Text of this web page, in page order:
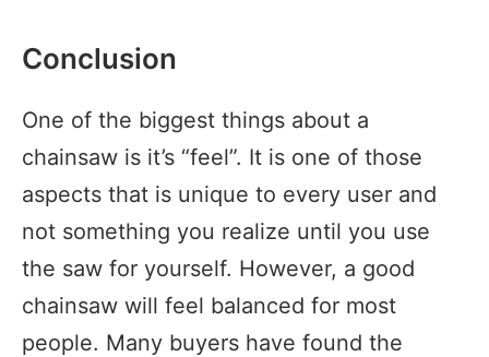
Conclusion
One of the biggest things about a
chainsaw is it’s “feel”. It is one of those
aspects that is unique to every user and
not something you realize until you use
the saw for yourself. However, a good
chainsaw will feel balanced for most
people. Many buyers have found the